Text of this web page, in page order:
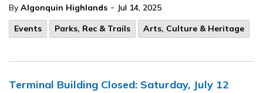
By Algonquin Highlands - Jul 14, 2025
Events
Parks, Rec & Trails Arts, Culture & Heritage
Terminal Building Closed: Saturday, July 12